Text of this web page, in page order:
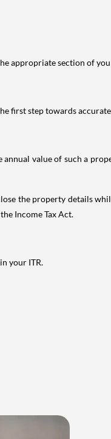
appropriate section of
first step towards
value of such a
the property details
Income Tax Act.
your ITR.